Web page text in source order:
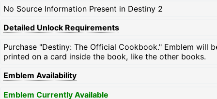
No Source Information Present in Destiny 2
Detailed Unlock Requirements
Purchase "Destiny: The Official Cookbook." Emblem will
printed on a card inside the book, like the other books.
Emblem Availability
Emblem Currently Available